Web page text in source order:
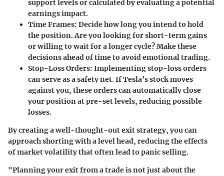
support levels or calculated by evaluating a potential
earnings impact.
Time Frames: Decide how long you intend to hold
the position. Are you looking for short-term gains
or willing to wait for a longer cycle? Make these
decisions ahead of time to avoid emotional trading.
Stop-Loss Orders: Implementing stop-loss orders
can serve as a safety net. If Tesla’s stock moves
against you, these orders can automatically close
your position at pre-set levels, reducing possible
losses.
By creating a well-thought-out exit strategy, you can
approach shorting with a level head, reducing the effects
of market volatility that often lead to panic selling.
"Planning your exit from a trade is not just about the